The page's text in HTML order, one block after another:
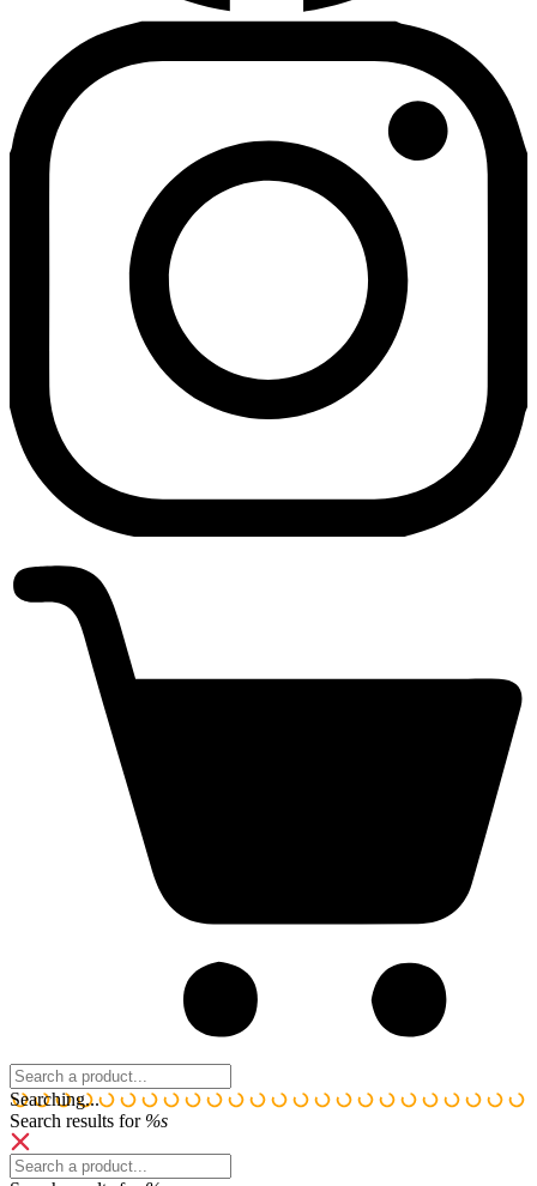
Search:
Searching...
Search results for %s
Search: